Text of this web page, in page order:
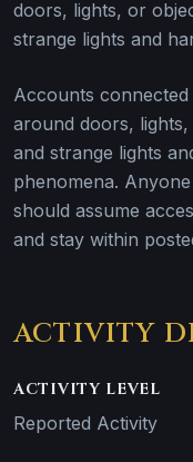
doors, lights, or
strange lights and
Accounts
around doors,
and strange lights
phenomena.
should assume
and stay within
ACTIVITY
ACTIVITY LEVEL
Reported Activity